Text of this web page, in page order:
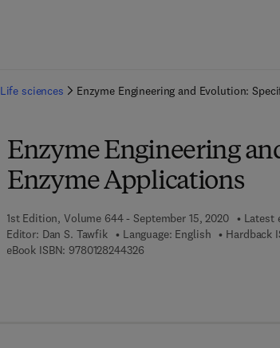
Life sciences Enzyme Engineering and Evolution:
Enzyme Engineering
Enzyme Applications
1st Edition, Volume 644 - September 15, 2020 Latest
Editor: Dan S. Tawfik Language: English Hardback
eBook ISBN: 97801282443269 7 8 - 0 - 1 2 - 8 2 4 4 3 2 - 6